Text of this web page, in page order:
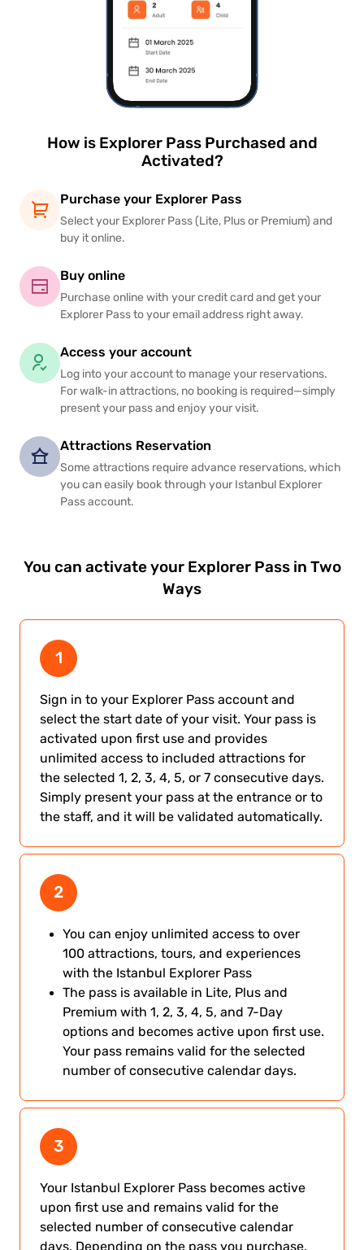
How is Explorer Pass Purchased and
Activated?
Purchase your Explorer Pass
Select your Explorer Pass (Lite, Plus or Premium) and
buy it online.
Buy online
Purchase online with your credit card and get your
Explorer Pass to your email address right away.
Access your account
Log into your account to manage your reservations.
For walk-in attractions, no booking is required—simply
present your pass and enjoy your visit.
Attractions Reservation
Some attractions require advance reservations, which
you can easily book through your Istanbul Explorer
Pass account.
You can activate your Explorer Pass in Two
Ways
1
Sign in to your Explorer Pass account and
select the start date of your visit. Your pass is
activated upon first use and provides
unlimited access to included attractions for
the selected 1, 2, 3, 4, 5, or 7 consecutive days.
Simply present your pass at the entrance or to
the staff, and it will be validated automatically.
2
You can enjoy unlimited access to over
100 attractions, tours, and experiences
with the Istanbul Explorer Pass
The pass is available in Lite, Plus and
Premium with 1, 2, 3, 4, 5, and 7-Day
options and becomes active upon first use.
Your pass remains valid for the selected
number of consecutive calendar days.
3
Your Istanbul Explorer Pass becomes active
upon first use and remains valid for the
selected number of consecutive calendar
days. Depending on the pass you purchase,